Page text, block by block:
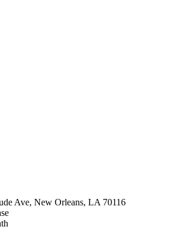
Ave, New Orleans, LA 70116